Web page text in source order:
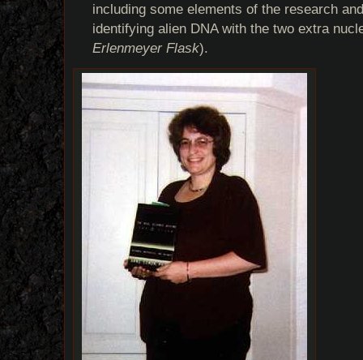
including some elements of the research
identifying alien DNA with the two extra
Erlenmeyer Flask).